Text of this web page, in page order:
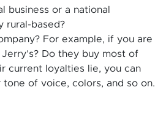
business or a national
rural-based?
For example, if you are
Do they buy most of
current loyalties lie, you can
of voice, colors, and so on.